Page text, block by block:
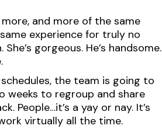
and more of the same
experience for truly no
gorgeous. He’s handsome.
the team is going to
weeks to regroup and share
People…it’s a yay or nay. It’s
virtually all the time.